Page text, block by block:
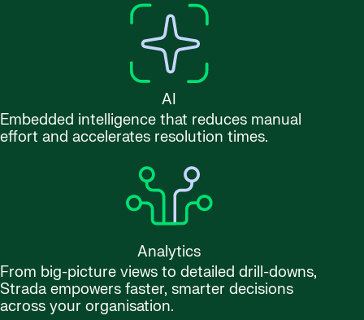
AI
Embedded intelligence that reduces manual
effort and accelerates resolution times.
Analytics
From big-picture views to detailed drill-downs,
Strada empowers faster, smarter decisions
across your organisation.